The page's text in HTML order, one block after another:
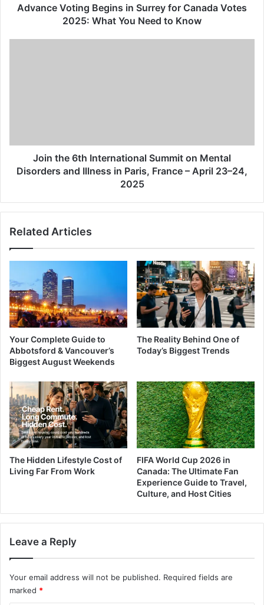
What
Advance Voting Begins in Surrey for Canada Votes
2025: What You Need to Know
and
–
23–
Join the 6th International Summit on Mental
Disorders and Illness in Paris, France – April 23–24,
2025
Related Articles
Your Complete Guide to
Abbotsford & Vancouver’s
Biggest August Weekends
The Reality Behind One of
Today’s Biggest Trends
The Hidden Lifestyle Cost of
Living Far From Work
FIFA World Cup 2026 in
Canada: The Ultimate Fan
Experience Guide to Travel,
Culture, and Host Cities
Leave a Reply
Your email address will not be published. Required fields are
marked *